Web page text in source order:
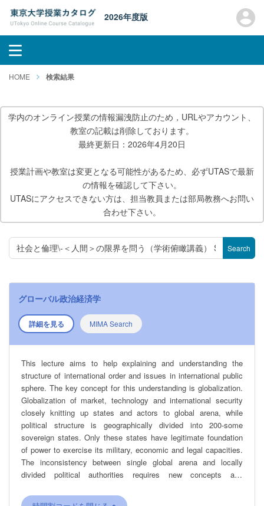
2026年度版
HOME 検索結果
学内のオンライン授業の情報漏洩防止のため，URLやアカウント、
教室の記載は削除しております。
最終更新日：2026年4月20日
授業計画や教室は変更となる可能性があるため、必ずUTASで最新
の情報を確認して下さい。
UTASにアクセスできない方は、担当教員または部局教務へお問い
合わせ下さい。
Search
グローバル政治経済学
詳細を見る MIMA Search
This lecture aims to help explaining and understanding the
structure of international order and issues in international public
sphere. The key concept for this understanding is globalization.
Globalization of market, technology and international security
closely knitting up states and actors to global arena, while
political structure is geographically divided into 200-some
sovereign states. Only these states have legitimate foundation
of power to exercise its military, economic and legal capacities.
The inconsistency between single global arena and locally
divided political authorities requires new concepts and
globalization.